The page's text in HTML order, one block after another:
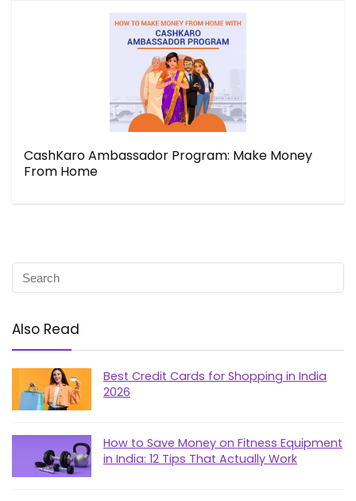
CashKaro Ambassador Program: Make Money
From Home
Also Read
Best Credit Cards for Shopping in India
2026
How to Save Money on Fitness Equipment
in India: 12 Tips That Actually Work